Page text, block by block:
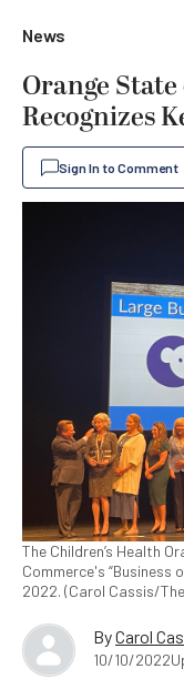
News
Orange
Recognizes
Sign In to Comment
The Children’s Health
Commerce's “Business
2022. (Carol Cassis/
ByCarol
10/10/2022